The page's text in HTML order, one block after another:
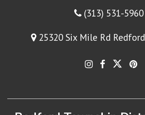
(313) 531-5960
25320 Six Mile Rd